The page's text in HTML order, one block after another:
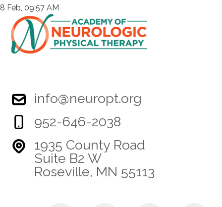
8 Feb, 09:57 AM
info@neuropt.org
952-646-2038
1935 County Road
Suite B2 W
Roseville, MN 55113